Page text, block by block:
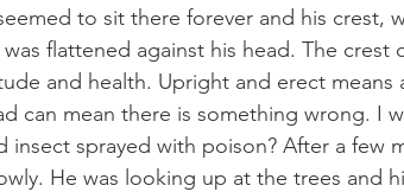
to sit there forever and his crest,
flattened against his head. The crest
and health. Upright and erect
can mean there is something wrong. I
insect sprayed with poison? After a few
He was looking up at the trees and